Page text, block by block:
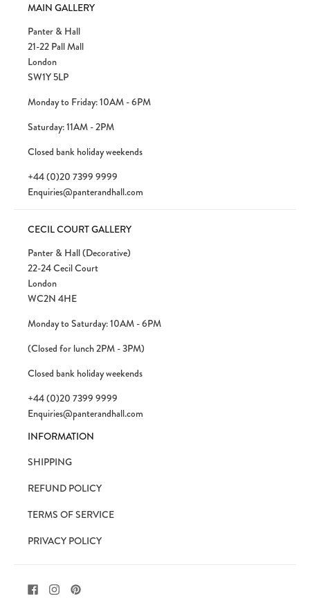
MAIN GALLERY
Panter & Hall
21-22 Pall Mall
London
SW1Y 5LP
Monday to Friday: 10AM - 6PM
Saturday: 11AM - 2PM
Closed bank holiday weekends
+44 (0)20 7399 9999
Enquiries@panterandhall.com
CECIL COURT GALLERY
Panter & Hall (Decorative)
22-24 Cecil Court
London
WC2N 4HE
Monday to Saturday: 10AM - 6PM
(Closed for lunch 2PM - 3PM)
Closed bank holiday weekends
+44 (0)20 7399 9999
Enquiries@panterandhall.com
INFORMATION
SHIPPING
REFUND POLICY
TERMS OF SERVICE
PRIVACY POLICY